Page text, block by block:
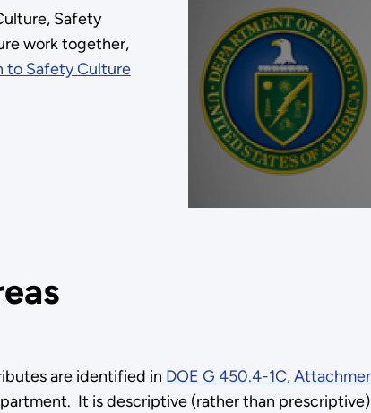
Safety
work together,
to Safety Culture
are identified in DOE G 450.4-1C,
It is descriptive (rather than